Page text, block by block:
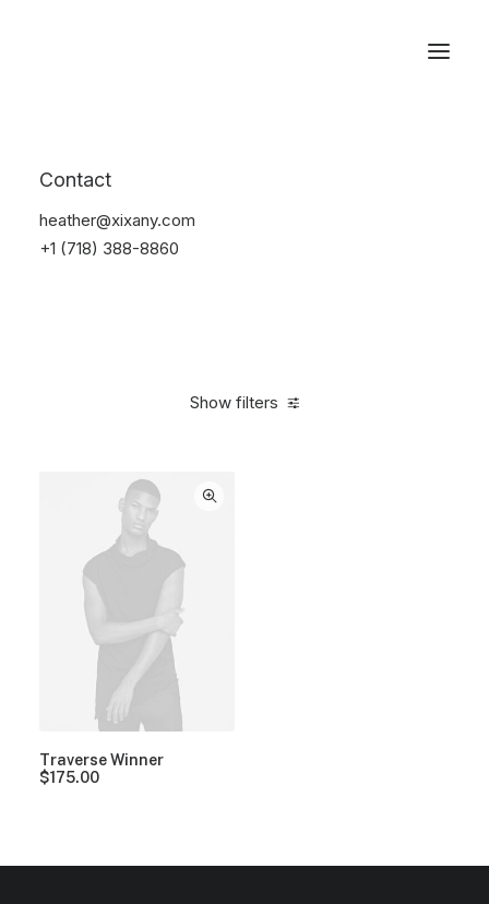
Contact
heather@xixany.com
+1 (718) 388-8860
Show filters
Traverse Winner
$175.00